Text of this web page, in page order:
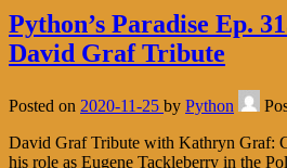
Python’s Paradise Ep.
David Graf Tribute
Posted on 2020-11-25 by Python
David Graf Tribute with Kathryn Graf:
his role as Eugene Tackleberry in the